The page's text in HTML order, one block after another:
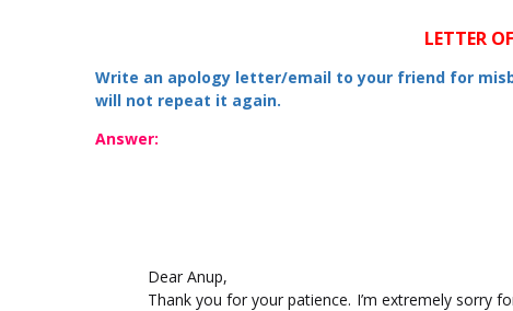
LETTER
Write an apology letter/email to your friend for
will not repeat it again.
Answer:
Dear Anup,
Thank you for your patience. I’m extremely sorry